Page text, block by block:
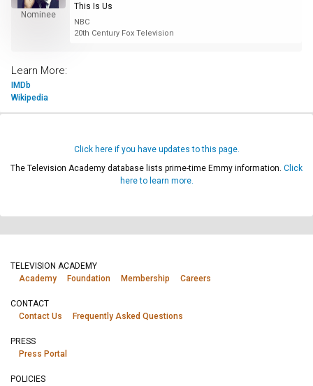
Nominee
This Is Us
NBC
20th Century Fox Television
Learn More:
IMDb
Wikipedia
Click here if you have updates to this page.
The Television Academy database lists prime-time Emmy information. Click
here to learn more.
TELEVISION ACADEMY
Academy
Foundation Membership Careers
CONTACT
Contact Us
Frequently Asked Questions
PRESS
Press Portal
POLICIES